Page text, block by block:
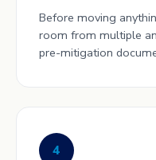
Before moving
room from multiple
pre-mitigation
4